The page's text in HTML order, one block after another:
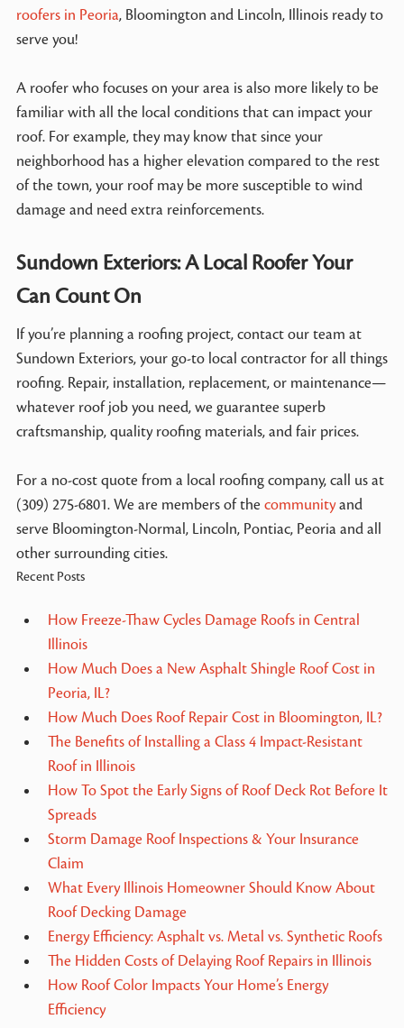
roofers in Peoria, Bloomington and Lincoln, Illinois ready to
serve you!
A roofer who focuses on your area is also more likely to be
familiar with all the local conditions that can impact your
roof. For example, they may know that since your
neighborhood has a higher elevation compared to the rest
of the town, your roof may be more susceptible to wind
damage and need extra reinforcements.
Sundown Exteriors: A Local Roofer Your
Can Count On
If you’re planning a roofing project, contact our team at
Sundown Exteriors, your go-to local contractor for all things
roofing. Repair, installation, replacement, or maintenance—
whatever roof job you need, we guarantee superb
craftsmanship, quality roofing materials, and fair prices.
For a no-cost quote from a local roofing company, call us at
(309) 275-6801. We are members of the communityand
serve Bloomington-Normal, Lincoln, Pontiac, Peoria and all
other surrounding cities.
Recent Posts
How Freeze-Thaw Cycles Damage Roofs in Central
Illinois
How Much Does a New Asphalt Shingle Roof Cost in
Peoria, IL?
How Much Does Roof Repair Cost in Bloomington, IL?
The Benefits of Installing a Class 4 Impact-Resistant
Roof in Illinois
How To Spot the Early Signs of Roof Deck Rot Before It
Spreads
Storm Damage Roof Inspections & Your Insurance
Claim
What Every Illinois Homeowner Should Know About
Roof Decking Damage
Energy Efficiency: Asphalt vs. Metal vs. Synthetic Roofs
The Hidden Costs of Delaying Roof Repairs in Illinois
How Roof Color Impacts Your Home’s Energy
Efficiency